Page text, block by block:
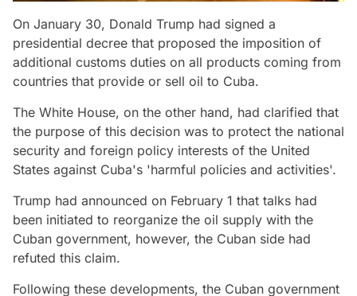
On January 30, Donald Trump had signed a
presidential decree that proposed the imposition of
additional customs duties on all products coming from
countries that provide or sell oil to Cuba.
The White House, on the other hand, had clarified that
the purpose of this decision was to protect the national
security and foreign policy interests of the United
States against Cuba's 'harmful policies and activities'.
Trump had announced on February 1 that talks had
been initiated to reorganize the oil supply with the
Cuban government, however, the Cuban side had
refuted this claim.
Following these developments, the Cuban government